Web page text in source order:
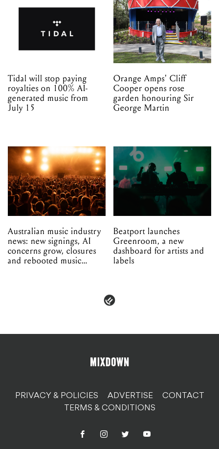
Tidal will stop paying
royalties on 100% AI-
generated music from
July 15
Orange Amps' Cliff
Cooper opens rose
garden honouring Sir
George Martin
Australian music industry
news: new signings, AI
concerns grow, closures
and rebooted music
Beatport launches
Greenroom, a new
dashboard for artists and
labels
PRIVACY & POLICIES ADVERTISE
CONTACT
TERMS & CONDITIONS